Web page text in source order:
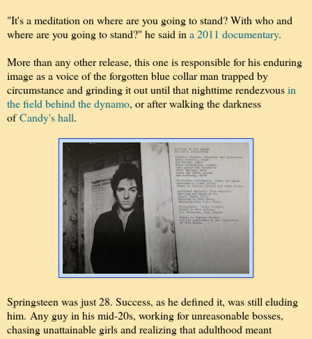
"It's a meditation on where are you going to stand? With who and
where are you going to stand?" he said in a 2011 documentary.
More than any other release, this one is responsible for his enduring
image as a voice of the forgotten blue collar man trapped by
circumstance and grinding it out until that nighttime rendezvousin
the field behind the dynamo, or after walking the darkness
ofCandy's hall.
Springsteen was just 28. Success, as he defined it, was still eluding
him. Any guy in his mid-20s, working for unreasonable bosses,
chasing unattainable girls and realizing that adulthood meant